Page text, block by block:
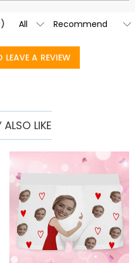
)
LEAVE A REVIEW
LIKE